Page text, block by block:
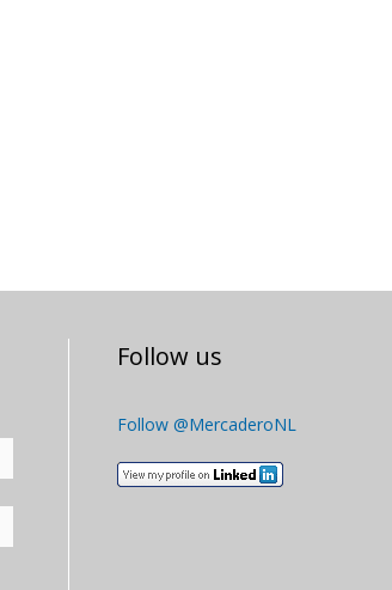
Follow us
Follow @MercaderoNL